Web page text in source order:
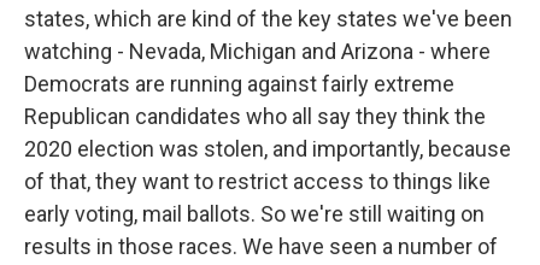
states, which are kind of the key states we've been
watching - Nevada, Michigan and Arizona - where
Democrats are running against fairly extreme
Republican candidates who all say they think the
2020 election was stolen, and importantly, because
of that, they want to restrict access to things like
early voting, mail ballots. So we're still waiting on
results in those races. We have seen a number of